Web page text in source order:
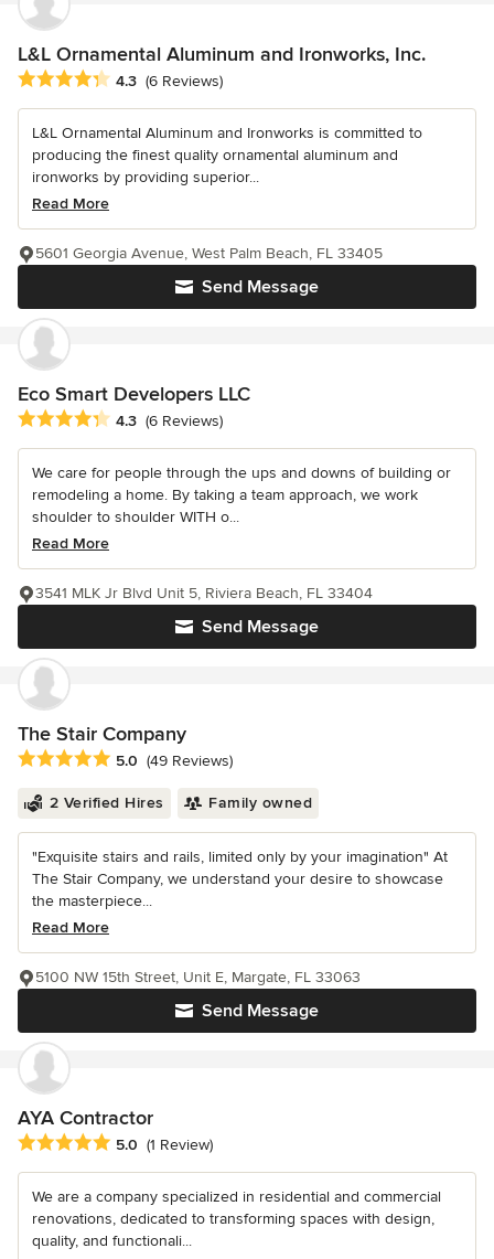
L&L Ornamental Aluminum and Ironworks, Inc.
Average rating: 4.3 out of 5 stars
4.3 (6 Reviews)
L&L Ornamental Aluminum and Ironworks is committed to
producing the finest quality ornamental aluminum and
ironworks by providing superior...
Read More
Send Message
5601 Georgia Avenue, West Palm Beach, FL 33405
Eco Smart Developers LLC
Average rating: 4.3 out of 5 stars
4.3 (6 Reviews)
We care for people through the ups and downs of building or
remodeling a home. By taking a team approach, we work
shoulder to shoulder WITH o...
Read More
Send Message
3541 MLK Jr Blvd Unit 5, Riviera Beach, FL 33404
The Stair Company
Average rating: 5 out of 5 stars
5.0 (49 Reviews)
2 Verified Hires Family owned
"Exquisite stairs and rails, limited only by your imagination" At
The Stair Company, we understand your desire to showcase
the masterpiece...
Read More
Send Message
5100 NW 15th Street, Unit E, Margate, FL 33063
AYA Contractor
Average rating: 5 out of 5 stars
5.0 (1 Review)
We are a company specialized in residential and commercial
renovations, dedicated to transforming spaces with design,
quality, and functionali...